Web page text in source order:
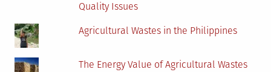
Quality Issues
Agricultural Wastes in the Philippines
The Energy Value of Agricultural Wastes